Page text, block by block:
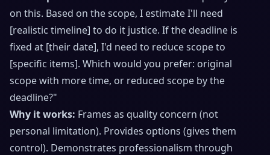
on this. Based on the scope, I estimate I'll need
[realistic timeline] to do it justice. If the deadline is
fixed at [their date], I'd need to reduce scope to
[specific items]. Which would you prefer: original
scope with more time, or reduced scope by the
deadline?"
Why it works: Frames as quality concern (not
personal limitation). Provides options (gives them
control). Demonstrates professionalism through